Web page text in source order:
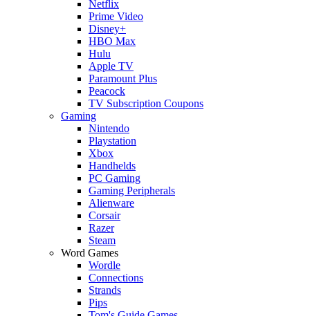
Netflix
Prime Video
Disney+
HBO Max
Hulu
Apple TV
Paramount Plus
Peacock
TV Subscription Coupons
Gaming
Nintendo
Playstation
Xbox
Handhelds
PC Gaming
Gaming Peripherals
Alienware
Corsair
Razer
Steam
Word Games
Wordle
Connections
Strands
Pips